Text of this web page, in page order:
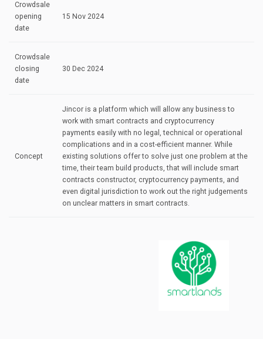
Crowdsale
opening
date
15 Nov 2024
Crowdsale
closing
date
30 Dec 2024
Concept
Jincor is a platform which will allow any business to
work with smart contracts and cryptocurrency
payments easily with no legal, technical or operational
complications and in a cost-efficient manner. While
existing solutions offer to solve just one problem at the
time, their team build products, that will include smart
contracts constructor, cryptocurrency payments, and
even digital jurisdiction to work out the right judgements
on unclear matters in smart contracts.